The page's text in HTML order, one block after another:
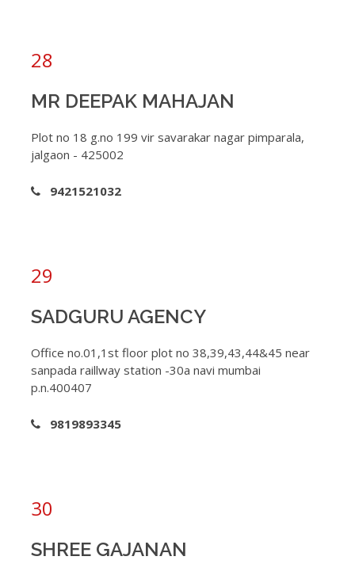
28
MR DEEPAK MAHAJAN
Plot no 18 g.no 199 vir savarakar nagar pimparala,
jalgaon - 425002
9421521032
29
SADGURU AGENCY
Office no.01,1st floor plot no 38,39,43,44&45 near
sanpada raillway station -30a navi mumbai
p.n.400407
9819893345
30
SHREE GAJANAN